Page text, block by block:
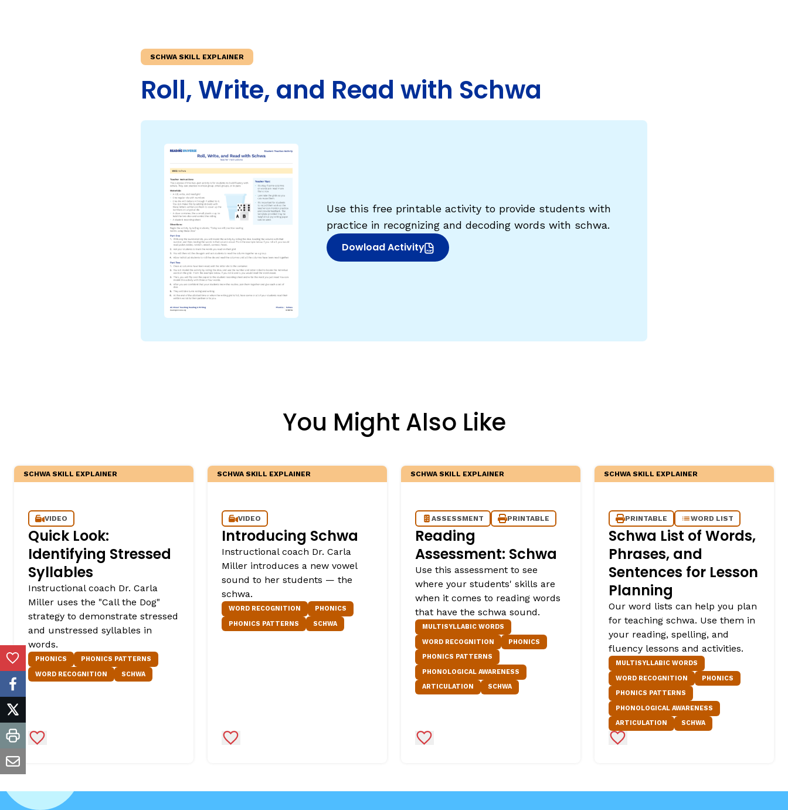
What Is Word Recognition?
What Is Orthographic Mapping?
Multisyllable Words
Prefixes
Suffixes
Knowledge
Vocabulary
Morphology
Grammar
Syntax
Informational Text
Narrative Text
Critical Thinking Strategies
Sentence Writing
PLC Toolkit: Onset-Rime
View Our Glossary
Add to Favorites
facebook
twitter
print
email
SCHWA SKILL EXPLAINER
Roll, Write, and Read with Schwa
Use this free printable activity to provide students with
practice in recognizing and decoding words with schwa.
Dowload Activity
(opens in new window)
You Might Also Like
SCHWA SKILL EXPLAINER
VIDEO
Quick Look:
Identifying Stressed
Syllables
Instructional coach Dr. Carla
Miller uses the "Call the Dog"
strategy to demonstrate stressed
and unstressed syllables in
words.
PHONICS
PHONICS PATTERNS
WORD RECOGNITION
SCHWA
Add to Favorites
SCHWA SKILL EXPLAINER
VIDEO
Introducing Schwa
Instructional coach Dr. Carla
Miller introduces a new vowel
sound to her students — the
schwa.
WORD RECOGNITION
PHONICS
PHONICS PATTERNS
SCHWA
Add to Favorites
SCHWA SKILL EXPLAINER
ASSESSMENT PRINTABLE
Reading
Assessment: Schwa
Use this assessment to see
where your students' skills are
when it comes to reading words
that have the schwa sound.
MULTISYLLABIC WORDS
WORD RECOGNITION
PHONICS
PHONICS PATTERNS
PHONOLOGICAL AWARENESS
ARTICULATION
SCHWA
Add to Favorites
SCHWA SKILL EXPLAINER
PRINTABLE WORD LIST
Schwa List of Words,
Phrases, and
Sentences for Lesson
Planning
Our word lists can help you plan
for teaching schwa. Use them in
your reading, spelling, and
fluency lessons and activities.
MULTISYLLABIC WORDS
WORD RECOGNITION
PHONICS
PHONICS PATTERNS
PHONOLOGICAL AWARENESS
ARTICULATION
SCHWA
Add to Favorites